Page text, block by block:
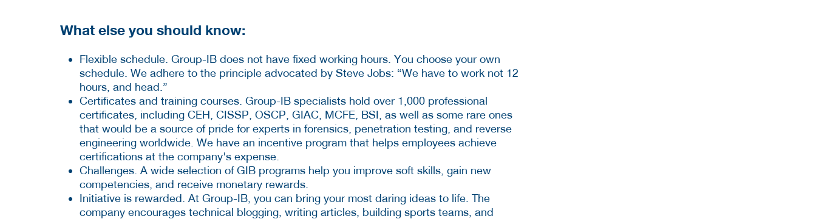
What else you should know:
Flexible schedule. Group-IB does not have fixed working hours. You choose your own
schedule. We adhere to the principle advocated by Steve Jobs: “We have to work not 12
hours, and head.”
Certificates and training courses. Group-IB specialists hold over 1,000 professional
certificates, including CEH, CISSP, OSCP, GIAC, MCFE, BSI, as well as some rare ones
that would be a source of pride for experts in forensics, penetration testing, and reverse
engineering worldwide. We have an incentive program that helps employees achieve
certifications at the company's expense.
Challenges. A wide selection of GIB programs help you improve soft skills, gain new
competencies, and receive monetary rewards.
Initiative is rewarded. At Group-IB, you can bring your most daring ideas to life. The
company encourages technical blogging, writing articles, building sports teams, and